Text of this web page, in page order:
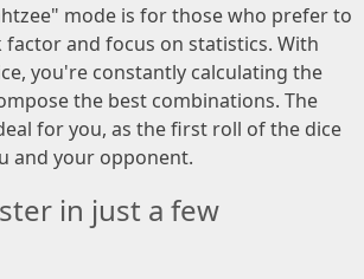
mode is for those who prefer to
and focus on statistics. With
you're constantly calculating the
the best combinations. The
for you, as the first roll of the dice
and your opponent.
in just a few